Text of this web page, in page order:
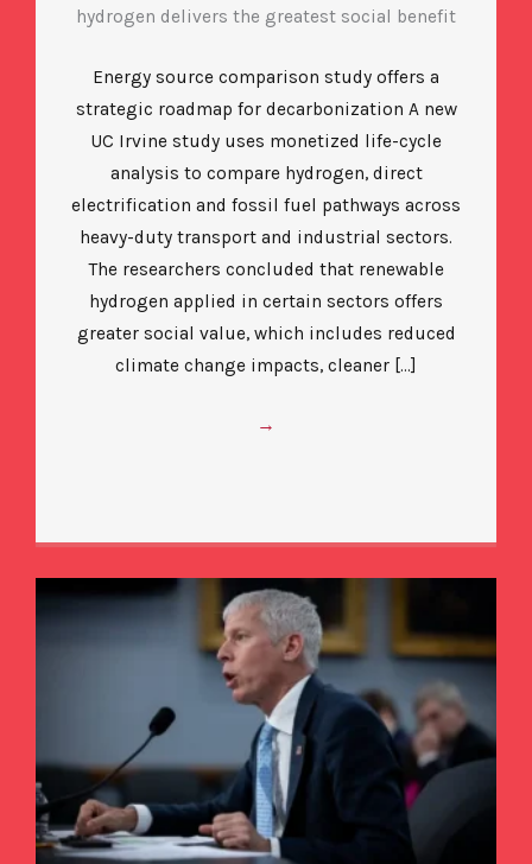
hydrogen delivers the greatest social benefit
Energy source comparison study offers a
strategic roadmap for decarbonization A new
UC Irvine study uses monetized life-cycle
analysis to compare hydrogen, direct
electrification and fossil fuel pathways across
heavy-duty transport and industrial sectors.
The researchers concluded that renewable
hydrogen applied in certain sectors offers
greater social value, which includes reduced
climate change impacts, cleaner […]
→